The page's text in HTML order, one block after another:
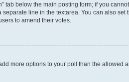
tab below the main posting form; if you
line in the textarea. You can also
to amend their votes.
more options to your poll than the allowed